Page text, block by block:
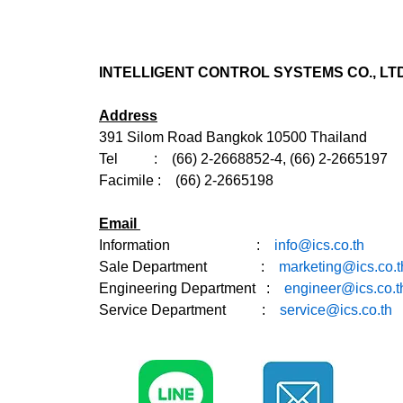
INTELLIGENT CONTROL SYSTEMS CO.,
Address
391 Silom Road Bangkok 10500 Thailand
Tel : (66) 2-2668852-4, (66) 2-2665197
Facimile : (66) 2-2665198
Email
Information :
info@ics.co.th
Sale Department
:
Engineering Department :
Service Department : service@ics.co.th